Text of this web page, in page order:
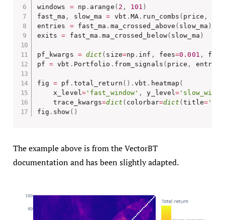
windows = np . arange ( 2 , 101 )
fast_ma , slow_ma = vbt .MA . run_combs ( price ,
entries = fast_ma . ma_crossed_above ( slow_ma )
exits = fast_ma .ma_crossed_below( slow_ma )
pf_kwargs = dict ( size=np . inf , fees=0.001 , freq
pf = vbt . Portfolio . from_signals ( price , entries
fig = pf . total_return ( ) .vbt . heatmap (
    x_level
='fast_window' , y_level=
    trace_kwargs
=dict ( colorbar=dict (title=
fig . show ( )
The example above is from the VectorBT
documentation and has been slightly adapted.